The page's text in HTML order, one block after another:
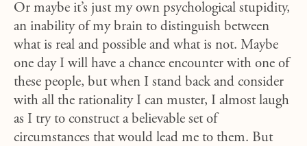
Or maybe it’s just my own psychological stupidity,
an inability of my brain to distinguish between
what is real and possible and what is not. Maybe
one day I will have a chance encounter with one of
these people, but when I stand back and consider
with all the rationality I can muster, I almost laugh
as I try to construct a believable set of
circumstances that would lead me to them. But